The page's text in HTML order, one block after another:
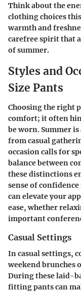
Think about the
clothing choices
warmth and
carefree spirit that
of summer.
Styles and
Size Pants
Choosing the right
comfort; it often
be worn. Summer
from casual
occasion calls for
balance between
these distinctions
sense of
can elevate your
ease, whether
important
Casual Settings
In casual settings,
weekend brunches
During these laid-
fittingpants can